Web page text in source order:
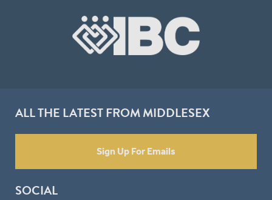
ALL THE LATEST FROM MIDDLESEX
Sign Up For Emails
SOCIAL